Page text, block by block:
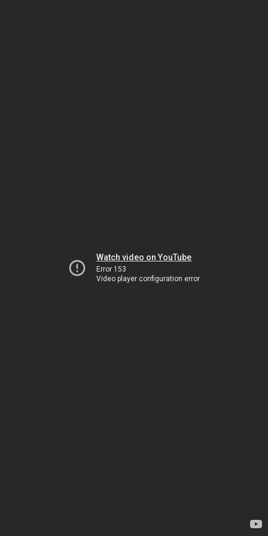
Watch video on YouTube
Error 153
Video player configuration error